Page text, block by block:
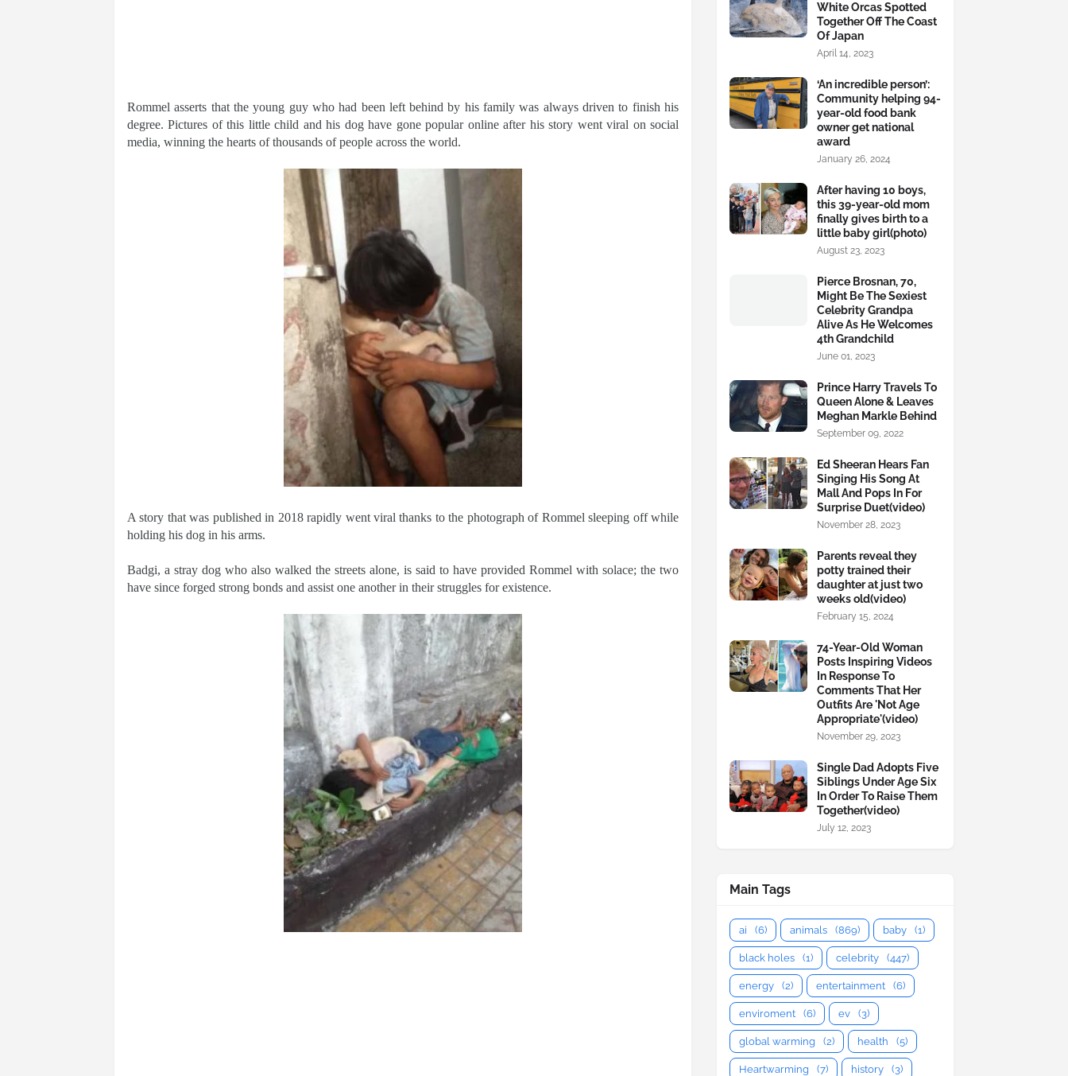
Rommel asserts that the young guy who had been left behind by his family was always driven to finish his
degree. Pictures of this little child and his dog have gone popular online after his story went viral on social
media, winning the hearts of thousands of people across the world.
A story that was published in 2018 rapidly went viral thanks to the photograph of Rommel sleeping off while
holding his dog in his arms.
Badgi, a stray dog who also walked the streets alone, is said to have provided Rommel with solace; the two
have since forged strong bonds and assist one another in their struggles for existence.
White Orcas Spotted
Together Off The Coast
Of Japan
April 14, 2023
‘An incredible person’:
Community helping 94-
year-old food bank
owner get national
award
January 26, 2024
After having 10 boys,
this 39-year-old mom
finally gives birth to a
little baby girl(photo)
August 23, 2023
Pierce Brosnan, 70,
Might Be The Sexiest
Celebrity Grandpa
Alive As He Welcomes
4th Grandchild
June 01, 2023
Prince Harry Travels To
Queen Alone & Leaves
Meghan Markle Behind
September 09, 2022
Ed Sheeran Hears Fan
Singing His Song At
Mall And Pops In For
Surprise Duet(video)
November 28, 2023
Parents reveal they
potty trained their
daughter at just two
weeks old(video)
February 15, 2024
74-Year-Old Woman
Posts Inspiring Videos
In Response To
Comments That Her
Outfits Are 'Not Age
Appropriate'(video)
November 29, 2023
Single Dad Adopts Five
Siblings Under Age Six
In Order To Raise Them
Together(video)
July 12, 2023
Main Tags
ai (6) animals (869) baby (1)
black holes (1) celebrity (447)
energy (2) entertainment (6)
enviroment (6) ev (3)
global warming (2) health (5)
Heartwarming (7) history (3)